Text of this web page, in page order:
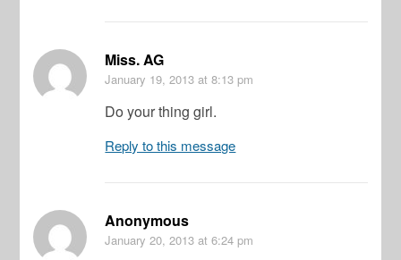
Miss. AG
January 19, 2013 at 8:13 pm
Do your thing girl.
Reply to this message
Anonymous
January 20, 2013 at 6:24 pm